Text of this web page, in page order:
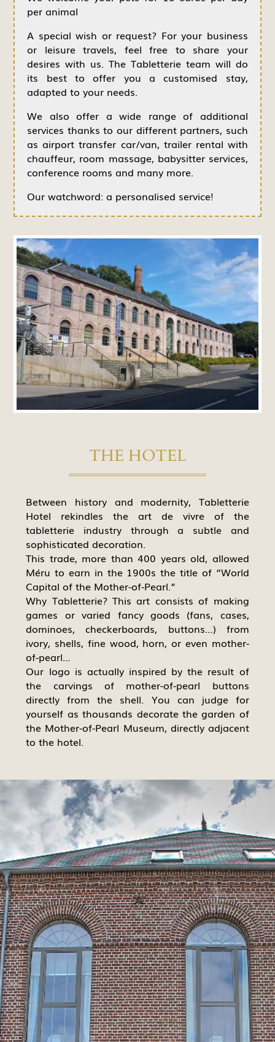
per animal
A special wish or request? For your business
or leisure travels, feel free to share your
desires with us. The Tabletterie team will do
its best to offer you a customised stay,
adapted to your needs.
We also offer a wide range of additional
services thanks to our different partners, such
as airport transfer car/van, trailer rental with
chauffeur, room massage, babysitter services,
conference rooms and many more.
Our watchword: a personalised service!
THE HOTEL
Between history and modernity, Tabletterie
Hotel rekindles the art de vivre of the
tabletterie industry through a subtle and
sophisticated decoration.
This trade, more than 400 years old, allowed
Méru to earn in the 1900s the title of “World
Capital of the Mother-of-Pearl.”
Why Tabletterie? This art consists of making
games or varied fancy goods (fans, cases,
dominoes, checkerboards, buttons…) from
ivory, shells, fine wood, horn, or even mother-
of-pearl…
Our logo is actually inspired by the result of
the carvings of mother-of-pearl buttons
directly from the shell. You can judge for
yourself as thousands decorate the garden of
the Mother-of-Pearl Museum, directly adjacent
to the hotel.
Discover
THE PLACE AND
HISTORY
Renovated hotel, a second life is
announced for this abandoned building
for many years. In the eighteenth and
nineteenth centuries, peasants without
land sufficient to feed their families, the
inhabitants of the Oise, north of Paris,
supplemented their income by working in
textiles, lace, ceramics and luxury crafts,